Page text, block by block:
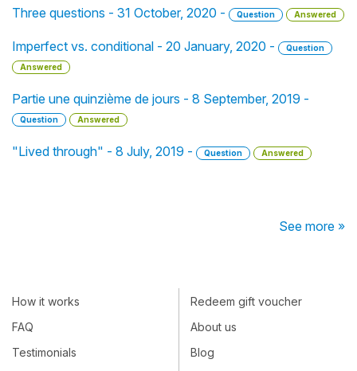
Three questions - 31 October, 2020 - Question Answered
Imperfect vs. conditional - 20 January, 2020 -
Question
Answered
Partie une quinzième de jours - 8 September, 2019 -
Question Answered
"Lived through" - 8 July, 2019 - Question Answered
See more »
How it works
FAQ
Testimonials
Redeem gift voucher
About us
Blog